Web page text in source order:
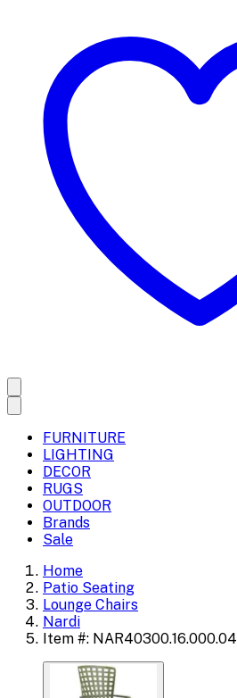
FURNITURE
LIGHTING
DECOR
RUGS
OUTDOOR
Brands
Sale
Home
Patio Seating
Lounge Chairs
Nardi
Item #: NAR40300.16.000.04